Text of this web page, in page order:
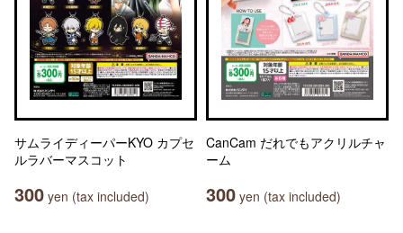
サムライディーパーKYO カプセ
ルラバーマスコット
300 yen (tax included)
CanCam だれでもアクリルチャ
ーム
300 yen (tax included)